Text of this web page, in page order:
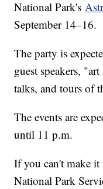
National Park's
September 14–16.
The party is
guest speakers,
talks, and tours of
The events are
until 11 p.m.
If you can't make it
National Park